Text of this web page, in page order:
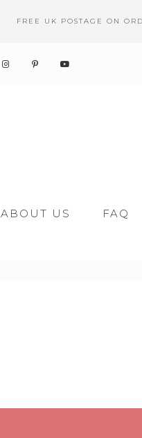
FREE UK POSTAGE ON
ABOUT US FAQ